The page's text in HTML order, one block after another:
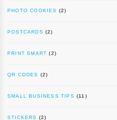
PHOTO COOKIES (2)
POSTCARDS (2)
PRINT SMART (2)
QR CODES (2)
SMALL BUSINESS TIPS (11)
STICKERS (2)